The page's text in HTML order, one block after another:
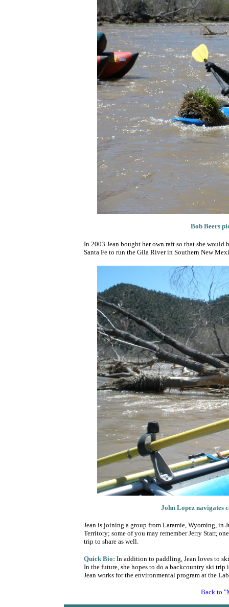
Bob Beers
In 2003 Jean bought her own raft so that she
Santa Fe to run the Gila River in Southern New
John Lopez navigates
Jean is joining a group from Laramie, Wyoming, in
Territory; some of you may remember Jerry Starr,
trip to share as well.
Quick Bio: In addition to paddling, Jean loves to
In the future, she hopes to do a backcountry ski
Jean works for the environmental program at the
Back to